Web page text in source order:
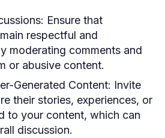
Ensure that
respectful and
moderating comments and
or abusive content.
Generated Content: Invite
their stories, experiences, or
to your content, which can
discussion.